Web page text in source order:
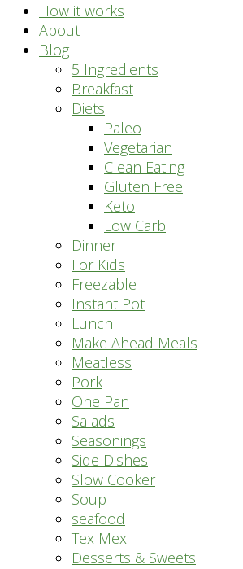
How it works
About
Blog
5 Ingredients
Breakfast
Diets
Paleo
Vegetarian
Clean Eating
Gluten Free
Keto
Low Carb
Dinner
For Kids
Freezable
Instant Pot
Lunch
Make Ahead Meals
Meatless
Pork
One Pan
Salads
Seasonings
Side Dishes
Slow Cooker
Soup
seafood
Tex Mex
Desserts & Sweets